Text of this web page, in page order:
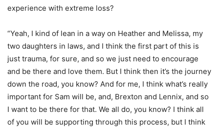
experience with extreme loss?
“Yeah, I kind of lean in a way on Heather and Melissa, my
two daughters in laws, and I think the first part of this is
just trauma, for sure, and so we just need to encourage
and be there and love them. But I think then it’s the journey
down the road, you know? And for me, I think what’s really
important for Sam will be, and, Brexton and Lennix, and so
I want to be there for that. We all do, you know? I think all
of you will be supporting through this process, but I think